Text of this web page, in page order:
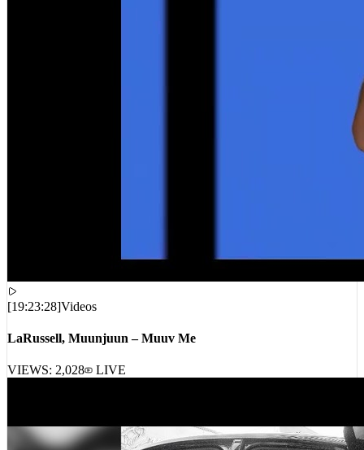
19:23:28 Videos
LaRussell, Muunjuun – Muuv Me
VIEWS: 2,028 LIVE